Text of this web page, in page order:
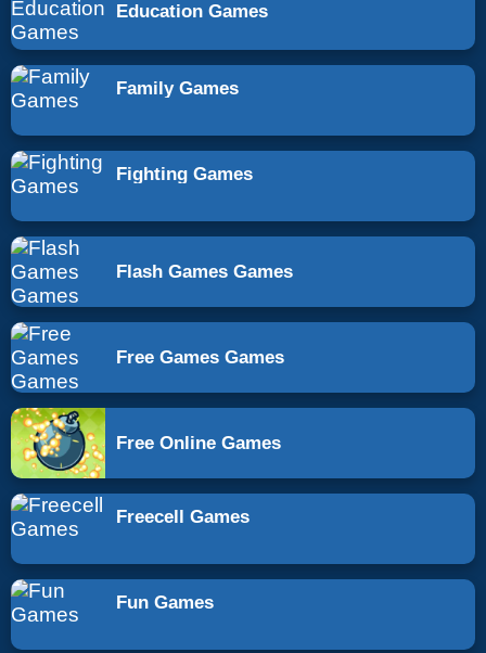
Education Games
Family Games
Fighting Games
Flash Games Games
Free Games Games
Free Online Games
Freecell Games
Fun Games